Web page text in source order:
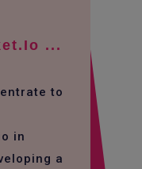
...
to
in
a